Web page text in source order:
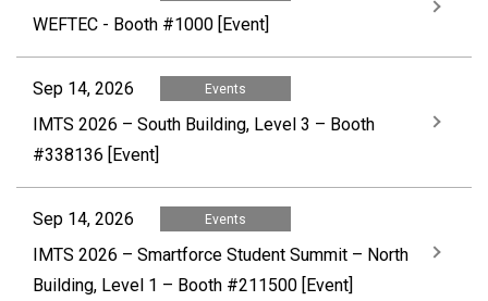
WEFTEC - Booth #1000 [Event]
Sep 14, 2026 Events
IMTS 2026 – South Building, Level 3 – Booth
#338136 [Event]
Sep 14, 2026 Events
IMTS 2026 – Smartforce Student Summit – North
Building, Level 1 – Booth #211500 [Event]